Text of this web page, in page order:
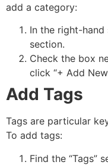
add a category:
In the right-hand
section.
Check the box
click “+ Add
Add Tags
Tags are particular
To add tags:
Find the “Tags”